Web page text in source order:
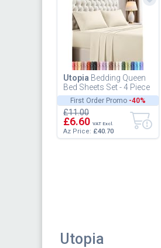
First Order Promo -40%
Utopia Bedding Queen
Bed Sheets Set - 4 Piece
Bedding - Brushed
Microfiber - Shrinkage
and...
£11.00
£6.60 VAT Excl.
Az Price: £40.70
Utopia